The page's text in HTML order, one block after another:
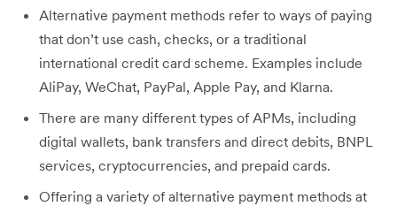
Alternative payment methods refer to ways of paying
that don’t use cash, checks, or a traditional
international credit card scheme. Examples include
AliPay, WeChat, PayPal, Apple Pay, and Klarna.
There are many different types of APMs, including
digital wallets, bank transfers and direct debits, BNPL
services, cryptocurrencies, and prepaid cards.
Offering a variety of alternative payment methods at